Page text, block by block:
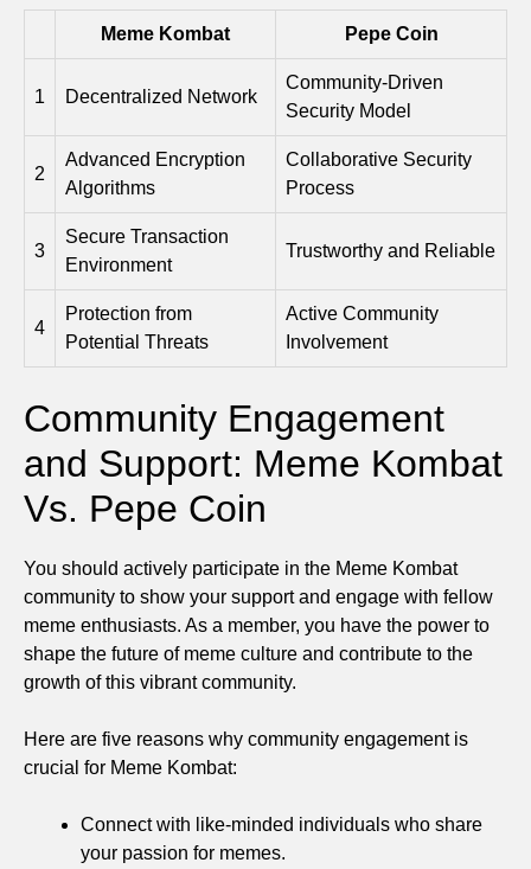
Meme Kombat Pepe Coin
1 Decentralized Network
Community-Driven
Security Model
2
Advanced Encryption
Algorithms
Collaborative Security
Process
3
Secure Transaction
Environment
Trustworthy and Reliable
4
Protection from
Potential Threats
Active Community
Involvement
Community Engagement
and Support: Meme Kombat
Vs. Pepe Coin
You should actively participate in the Meme Kombat
community to show your support and engage with fellow
meme enthusiasts. As a member, you have the power to
shape the future of meme culture and contribute to the
growth of this vibrant community.
Here are five reasons why community engagement is
crucial for Meme Kombat:
Connect with like-minded individuals who share
your passion for memes.